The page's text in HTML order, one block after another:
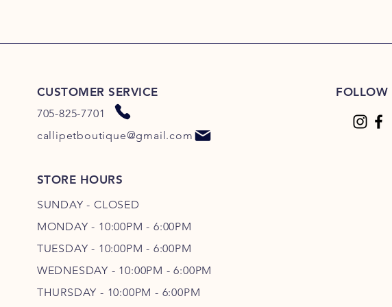
CUSTOMER SERVICE
705-825-7701
callipetboutique@gmail.com
STORE HOURS
SUNDAY - CLOSED
MONDAY - 10:00PM - 6:00PM
TUESDAY - 10:00PM - 6:00PM
WEDNESDAY - 10:00PM - 6:00PM
THURSDAY - 10:00PM - 6:00PM
FOLLOW